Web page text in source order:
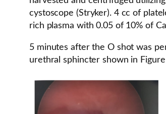
cystoscope (Stryker). 4 cc of
rich plasma with 0.05 of 10% of
5 minutes after the O shot was
urethral sphincter shown in